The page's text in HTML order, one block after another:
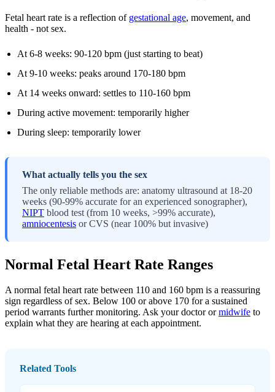
Fetal heart rate is a reflection of gestational age, movement, and
health - not sex.
At 6-8 weeks: 90-120 bpm (just starting to beat)
At 9-10 weeks: peaks around 170-180 bpm
At 14 weeks onward: settles to 110-160 bpm
During active movement: temporarily higher
During sleep: temporarily lower
What actually tells you the sex
The only reliable methods are: anatomy ultrasound at 18-20
weeks (90-99% accurate for an experienced sonographer),
NIPT blood test (from 10 weeks, >99% accurate),
amniocentesis or CVS (near 100% but invasive)
Normal Fetal Heart Rate Ranges
A normal fetal heart rate between 110 and 160 bpm is a reassuring
sign regardless of sex. Below 100 or above 170 for a sustained
period warrants further monitoring. Ask your doctor ormidwife to
explain what they are hearing at each appointment.
Related Tools